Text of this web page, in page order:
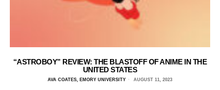
“ASTROBOY” REVIEW: THE BLASTOFF OF ANIME IN THE
UNITED STATES
AVA COATES, EMORY UNIVERSITY AUGUST 11, 2023